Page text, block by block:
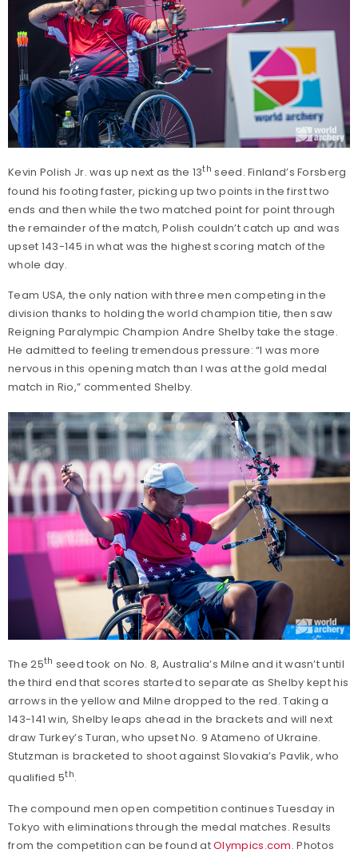
Kevin Polish Jr. was up next as the 13th seed. Finland’s Forsberg
found his footing faster, picking up two points in the first two
ends and then while the two matched point for point through
the remainder of the match, Polish couldn’t catch up and was
upset 143-145 in what was the highest scoring match of the
whole day.
Team USA, the only nation with three men competing in the
division thanks to holding the world champion titie, then saw
Reigning Paralympic Champion Andre Shelby take the stage.
He admitted to feeling tremendous pressure: “I was more
nervous in this opening match than I was at the gold medal
match in Rio,” commented Shelby.
The 25th seed took on No. 8, Australia’s Milne and it wasn’t until
the third end that scores started to separate as Shelby kept his
arrows in the yellow and Milne dropped to the red. Taking a
143-141 win, Shelby leaps ahead in the brackets and will next
draw Turkey’s Turan, who upset No. 9 Atameno of Ukraine.
Stutzman is bracketed to shoot against Slovakia’s Pavlik, who
qualified 5th.
The compound men open competition continues Tuesday in
Tokyo with eliminations through the medal matches. Results
from the competition can be found atOlympics.com. Photos